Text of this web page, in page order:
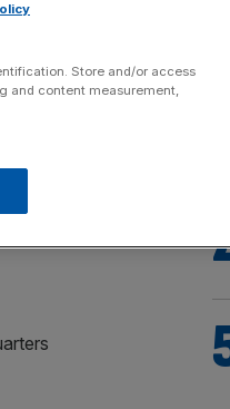
cent.
a
Store and/or access
and content measurement,